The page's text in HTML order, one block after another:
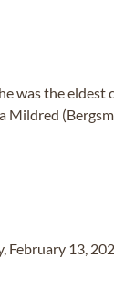
was the eldest
Mildred
February 13,